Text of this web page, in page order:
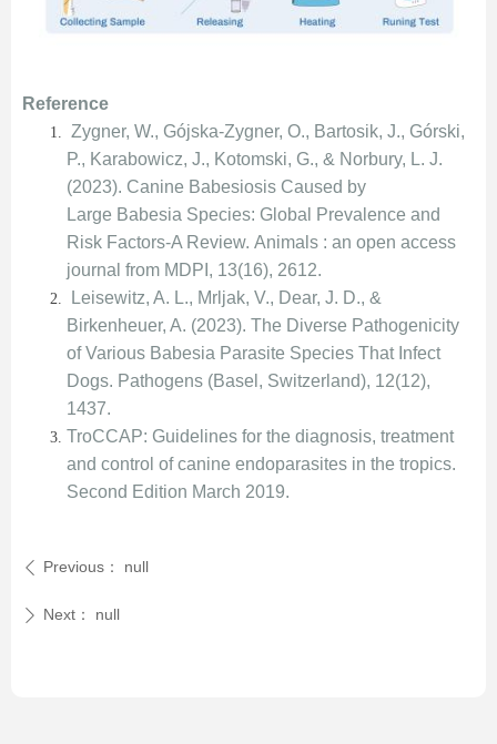
Reference
Zygner, W., Gójska-Zygner, O., Bartosik, J., Górski,
P., Karabowicz, J., Kotomski, G., & Norbury, L. J.
(2023). Canine Babesiosis Caused by
Large Babesia Species: Global Prevalence and
Risk Factors-A Review. Animals : an open access
journal from MDPI, 13(16), 2612.
Leisewitz, A. L., Mrljak, V., Dear, J. D., &
Birkenheuer, A. (2023). The Diverse Pathogenicity
of Various Babesia Parasite Species That Infect
Dogs. Pathogens (Basel, Switzerland), 12(12),
1437.
TroCCAP: Guidelines for the diagnosis, treatment
and control of canine endoparasites in the tropics.
Second Edition March 2019.
ꄴ Previous： null
ꄲ Next： null